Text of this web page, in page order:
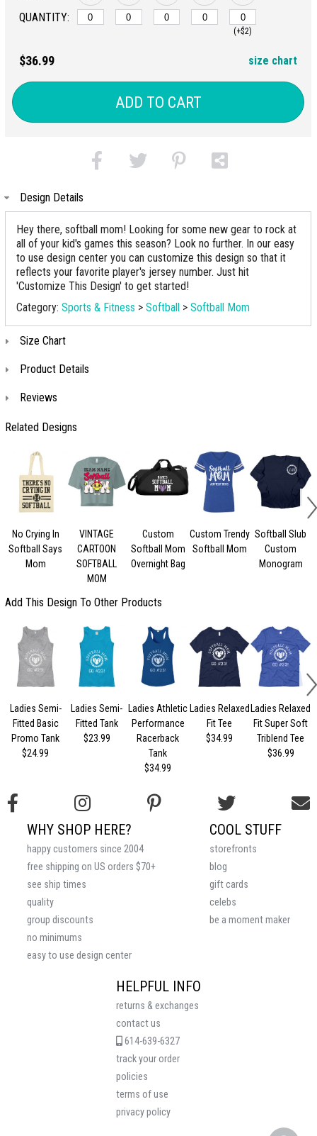
QUANTITY:
(+$2)
$36.99 size chart
ADD TO CART
Design Details
Hey there, softball mom! Looking for some new gear to rock at
all of your kid's games this season? Look no further. In our easy
to use design center you can customize this design so that it
reflects your favorite player's jersey number. Just hit
'Customize This Design' to get started!
Category: Sports & Fitness > Softball > Softball Mom
Size Chart
Product Details
Reviews
Related Designs
No Crying In
Softball Says
Mom
VINTAGE
CARTOON
SOFTBALL
MOM
Custom
Softball Mom
Overnight Bag
Custom Trendy
Softball Mom
Softball Slub
Custom
Monogram
Add This Design To Other Products
Ladies Semi-
Fitted Basic
Promo Tank
$24.99
Ladies Semi-
Fitted Tank
$23.99
Ladies Athletic
Performance
Racerback
Tank
$34.99
Ladies Relaxed
Fit Tee
$34.99
Ladies Relaxed
Fit Super Soft
Triblend Tee
$36.99
HELPFUL INFO
returns & exchanges
contact us
614-639-6327
track your order
policies
terms of use
privacy policy
COOL STUFF
storefronts
blog
gift cards
celebs
be a moment maker
WHY SHOP HERE?
happy customers since 2004
free shipping on US orders $70+
see ship times
quality
group discounts
no minimums
easy to use design center